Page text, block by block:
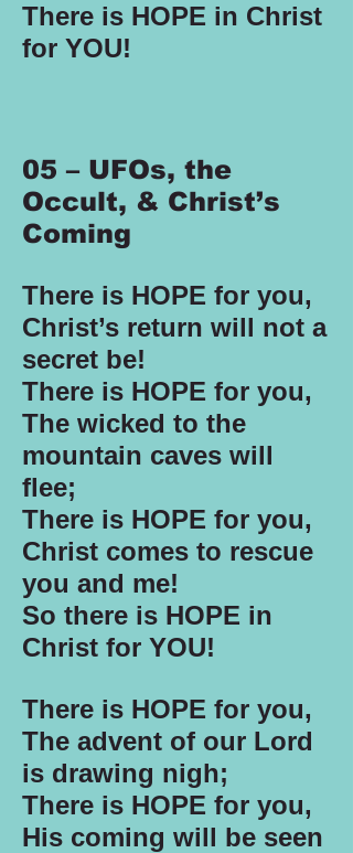
There is HOPE in Christ
for YOU!
05 – UFOs, the
Occult, & Christ’s
Coming
There is HOPE for you,
Christ’s return will not a
secret be!
There is HOPE for you,
The wicked to the
mountain caves will
flee;
There is HOPE for you,
Christ comes to rescue
you and me!
So there is HOPE in
Christ for YOU!
There is HOPE for you,
The advent of our Lord
is drawing nigh;
There is HOPE for you,
His coming will be seen